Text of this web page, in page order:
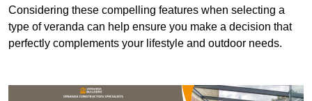
Considering these compelling features when selecting a
type of veranda can help ensure you make a decision that
perfectly complements your lifestyle and outdoor needs.